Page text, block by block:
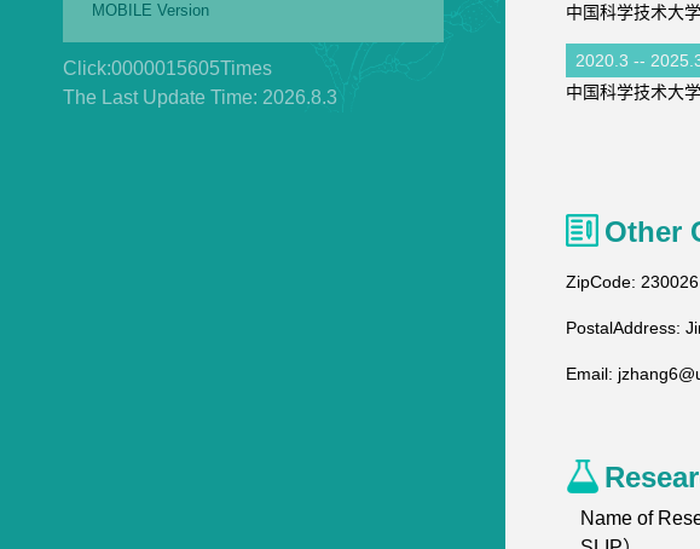
MOBILE Version
Click:0000015605Times
The Last Update Time: 2026.8.3
中国科学技术大
2020.3 --
中国科学技术大
Other
ZipCode: 230026
PostalAddress:
Email:
Name of